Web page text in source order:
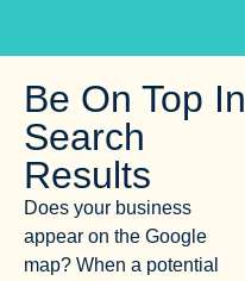
Be On Top In
Search
Results
Does your business
appear on the Google
map? When a potential